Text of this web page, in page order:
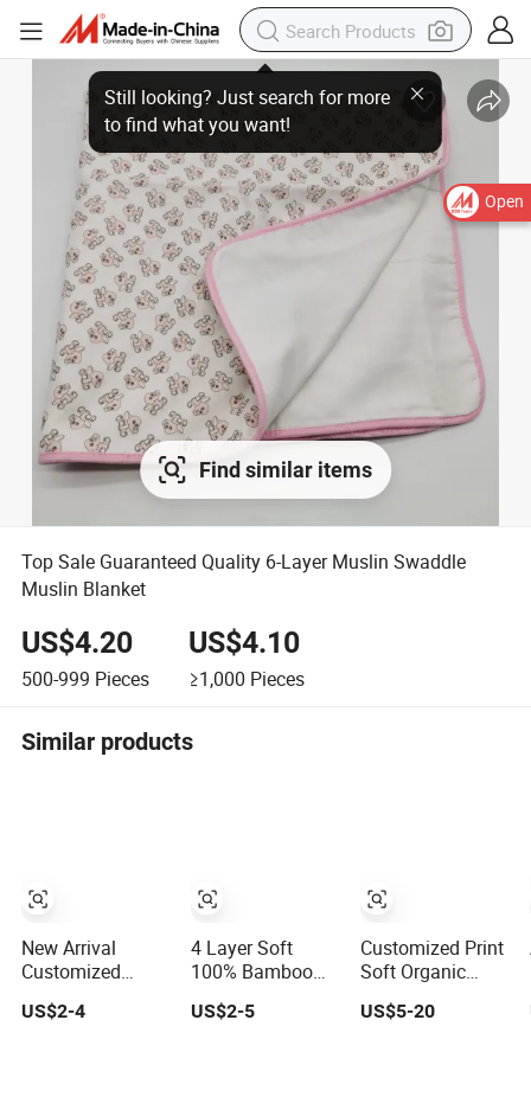
Open
Find similar items
Top Sale Guaranteed Quality 6-Layer Muslin Swaddle
Muslin Blanket
US$4.20
500-999 Pieces
US$4.10
≥1,000 Pieces
Similar products
New Arrival
Customized
Muslin Blanket
Custom Print
US$2-4
4 Layer Soft
100% Bamboo
Muslin Blanket
Baby Swaddle
US$2-5
Customized Print
Soft Organic
Bamboo 100%
Cotton Baby
US$5-20